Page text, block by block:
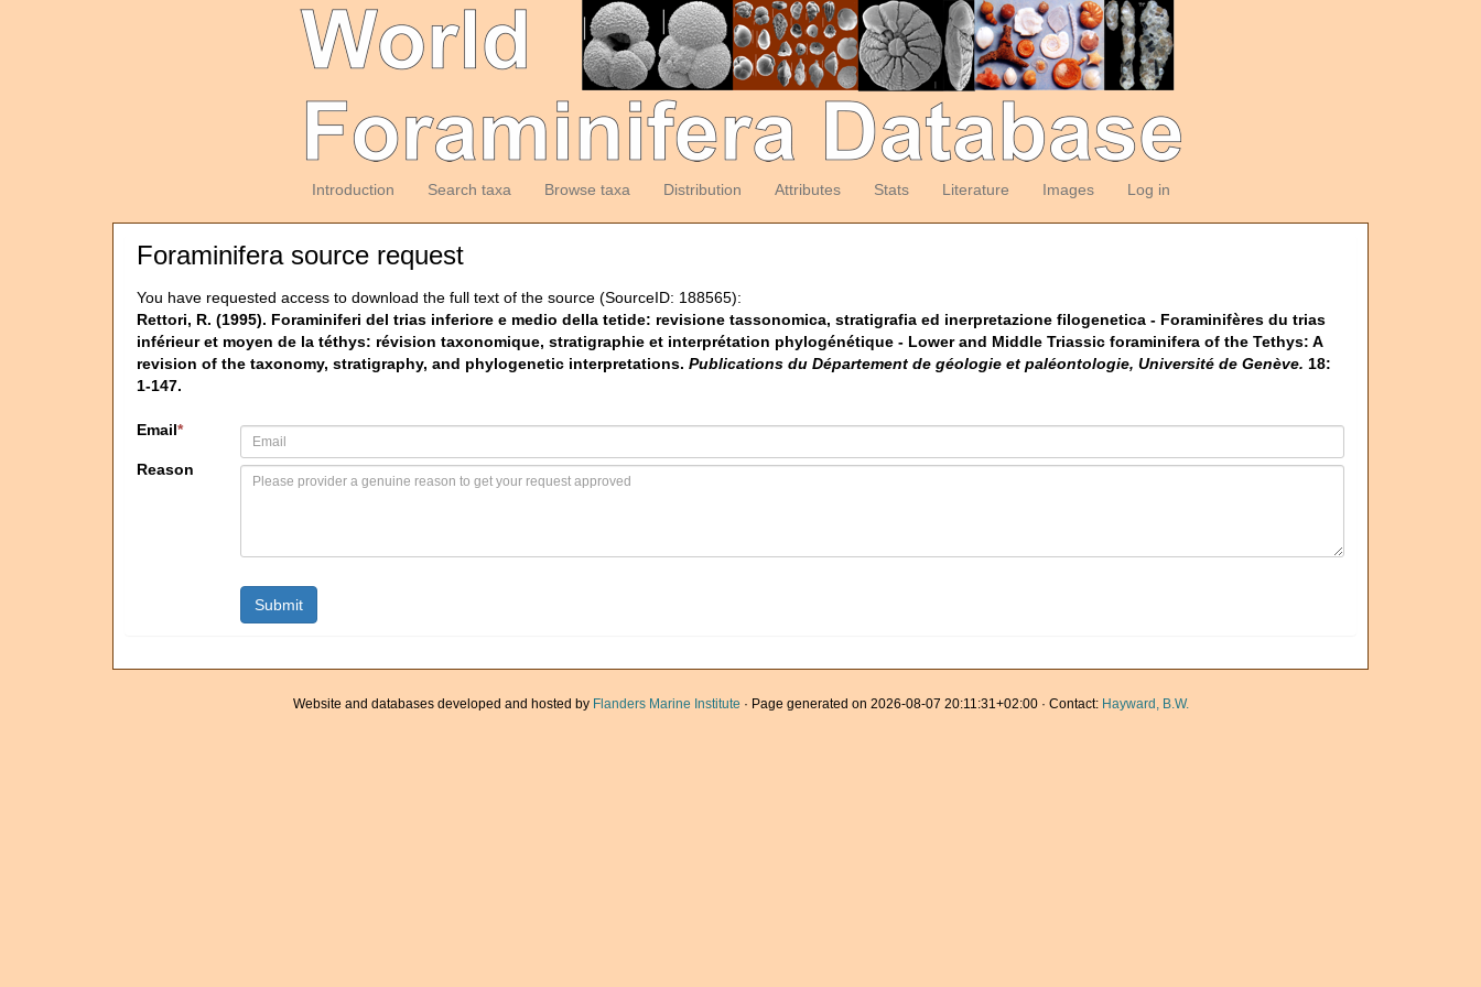
Introduction Search taxa Browse taxa Distribution Attributes Stats Literature Images Log in
Foraminifera source request
You have requested access to download the full text of the source (SourceID: 188565):
Rettori, R. (1995). Foraminiferi del trias inferiore e medio della tetide: revisione tassonomica, stratigrafia ed inerpretazione filogenetica - Foraminifères du trias
inférieur et moyen de la téthys: révision taxonomique, stratigraphie et interprétation phylogénétique - Lower and Middle Triassic foraminifera of the Tethys: A
revision of the taxonomy, stratigraphy, and phylogenetic interpretations. Publications du Département de géologie et paléontologie, Université de Genève. 18:
1-147.
Email*
Reason
Website and databases developed and hosted by Flanders Marine Institute · Page generated on 2026-08-07 20:11:31+02:00 · Contact: Hayward, B.W.